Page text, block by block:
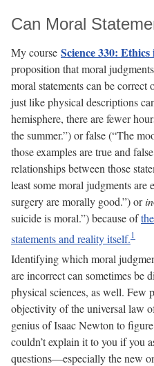
Can Moral
My course Science 330: Ethics
proposition that moral
moral statements can be correct
just like physical descriptions
hemisphere, there are fewer
the summer.”) or false (“The
those examples are true and
relationships between those
least some moral judgments are
surgery are morally good.”) orin
suicide is moral.”) because of
statements and reality itself.
Identifying which moral
are incorrect can sometimes be
physical sciences, as well. Few
objectivity of the universal law
genius of Isaac Newton to
couldn’t explain it to you if you
questions—especially the new